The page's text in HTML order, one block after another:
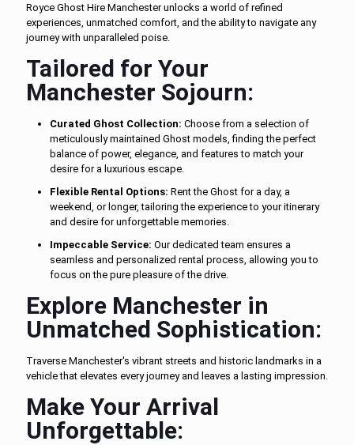
Royce Ghost Hire Manchester unlocks a world of refined
experiences, unmatched comfort, and the ability to navigate any
journey with unparalleled poise.
Tailored for Your
Manchester Sojourn:
Curated Ghost Collection: Choose from a selection of
meticulously maintained Ghost models, finding the perfect
balance of power, elegance, and features to match your
desire for a luxurious escape.
Flexible Rental Options: Rent the Ghost for a day, a
weekend, or longer, tailoring the experience to your itinerary
and desire for unforgettable memories.
Impeccable Service: Our dedicated team ensures a
seamless and personalized rental process, allowing you to
focus on the pure pleasure of the drive.
Explore Manchester in
Unmatched Sophistication:
Traverse Manchester's vibrant streets and historic landmarks in a
vehicle that elevates every journey and leaves a lasting impression.
Make Your Arrival
Unforgettable: